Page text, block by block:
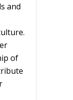
and
of